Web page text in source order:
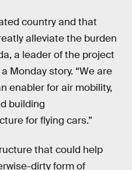
country and that
alleviate the burden
a leader of the project
Monday story. “We are
enabler for air mobility,
building
for flying cars.”
that could help
dirty form of